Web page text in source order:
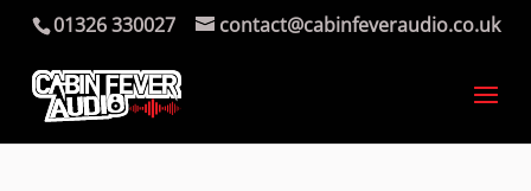
01326 330027 contact@cabinfeveraudio.co.uk